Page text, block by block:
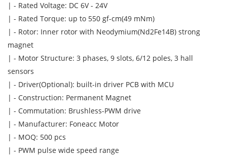
| - Rated Voltage: DC 6V - 24V
| - Rated Torque: up to 550 gf-cm(49 mNm)
| - Rotor: Inner rotor with Neodymium(Nd2Fe14B) strong
magnet
| - Motor Structure: 3 phases, 9 slots, 6/12 poles, 3 hall
sensors
| - Driver(Optional): built-in driver PCB with MCU
| - Construction: Permanent Magnet
| - Commutation: Brushless-PWM drive
| - Manufacturer: Foneacc Motor
| - MOQ: 500 pcs
| - PWM pulse wide speed range